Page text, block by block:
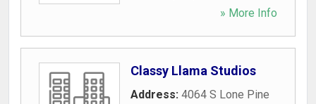
» More Info
Classy Llama Studios
Address: 4064 S Lone Pine